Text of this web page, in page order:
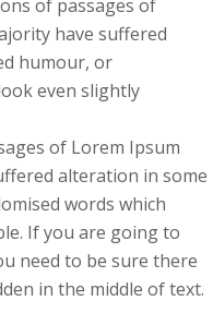
of passages of
have suffered
humour, or
even slightly
of Lorem Ipsum
alteration in some
words which
If you are going to
need to be sure there
in the middle of text.